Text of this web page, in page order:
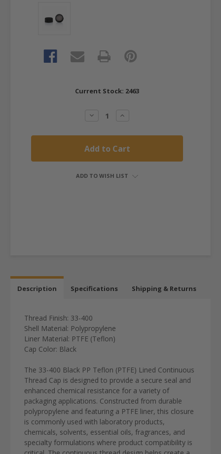
Current Stock: 2463
Decrease
Quantity:
Increase
ADD TO WISH LIST
Description Specifications Shipping & Returns
Thread Finish: 33-400
Shell Material: Polypropylene
Liner Material: PTFE (Teflon)
Cap Color: Black
The 33-400 Black PP Teflon (PTFE) Lined Continuous
Thread Cap is designed to provide a secure seal and
enhanced chemical resistance for a variety of
packaging applications. Constructed from durable
polypropylene and featuring a PTFE liner, this closure
is commonly used with laboratory products,
chemicals, solvents, essential oils, fragrances, and
specialty formulations where product compatibility is